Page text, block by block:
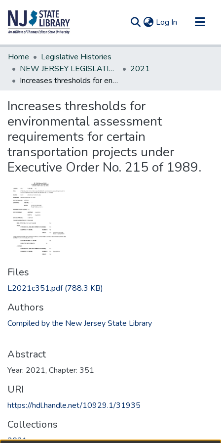
Log In (current)
Communities & Collections
All of DSpace
Statistics
Home
Legislative Histories
NEW JERSEY LEGISLATIVE HISTORIES
2021
Increases thresholds for environmental assessment requirements for certain transportation projects under Executive Order No. 215 of 1989.
Increases thresholds for
environmental assessment
requirements for certain
transportation projects under
Executive Order No. 215 of 1989.
Files
L2021c351.pdf(788.3 KB)
Authors
Compiled by the New Jersey State Library
Abstract
Year: 2021, Chapter: 351
URI
https://hdl.handle.net/10929.1/31935
Collections
2021